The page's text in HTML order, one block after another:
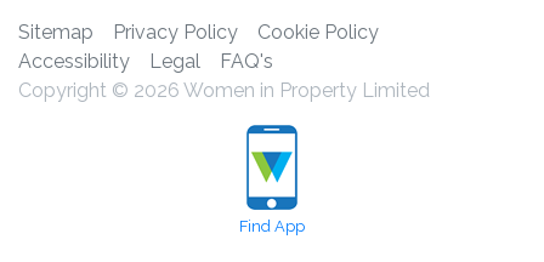
Sitemap Privacy Policy
Cookie Policy
Accessibility
Legal
FAQ's
Copyright © 2026 Women in Property Limited
Find App